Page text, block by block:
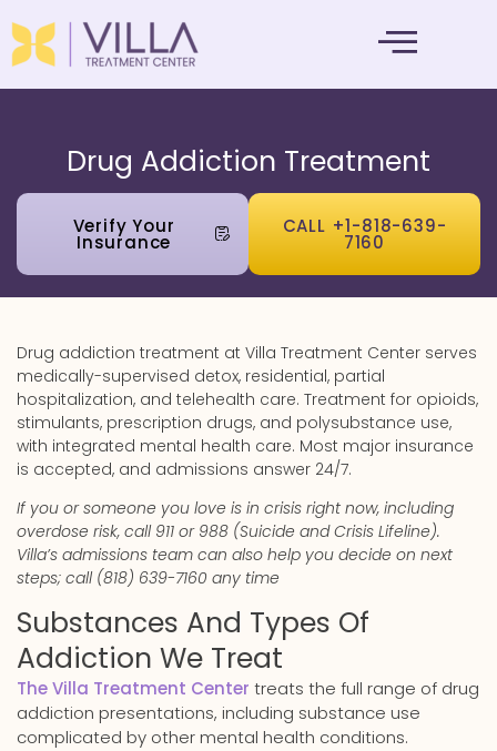
Drug Addiction Treatment
Verify Your
Insurance
CALL +1-818-639-
7160
Drug addiction treatment at Villa Treatment Center serves
medically-supervised detox, residential, partial
hospitalization, and telehealth care. Treatment for opioids,
stimulants, prescription drugs, and polysubstance use,
with integrated mental health care. Most major insurance
is accepted, and admissions answer 24/7.
If you or someone you love is in crisis right now, including
overdose risk, call 911 or 988 (Suicide and Crisis Lifeline).
Villa’s admissions team can also help you decide on next
steps; call (818) 639-7160 any time
Substances And Types Of
Addiction We Treat
The Villa Treatment Center treats the full range of drug
addiction presentations, including substance use
complicated by other mental health conditions.